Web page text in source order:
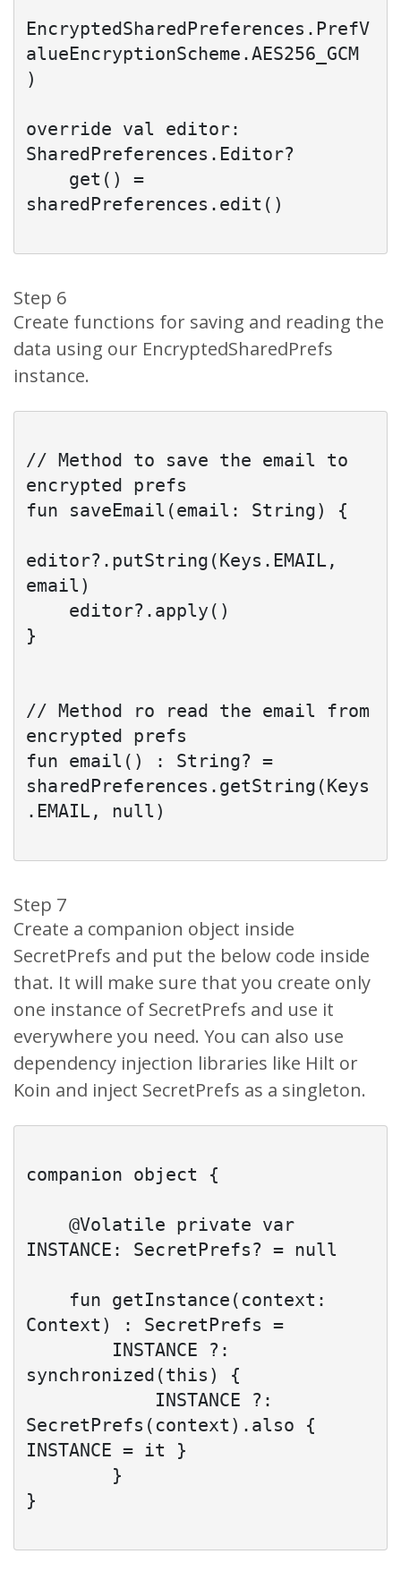
EncryptedSharedPreferences.PrefV
alueEncryptionScheme.AES256_GCM
)
override val editor:
SharedPreferences.Editor?
sharedPreferences.edit()
Step 6
Create functions for saving and reading the
data using our EncryptedSharedPrefs
instance.
// Method to save the email to
encrypted prefs
fun saveEmail(email: String) {
editor?.putString(Keys.EMAIL,
email)
}
// Method ro read the email from
encrypted prefs
fun email() : String? =
sharedPreferences.getString(Keys
.EMAIL, null)
Step 7
Create a companion object inside
SecretPrefs and put the below code inside
that. It will make sure that you create only
one instance of SecretPrefs and use it
everywhere you need. You can also use
dependency injection libraries like Hilt or
Koin and inject SecretPrefs as a singleton.
companion object {
INSTANCE: SecretPrefs? = null
Context) : SecretPrefs =
synchronized(this) {
SecretPrefs(context).also {
INSTANCE = it }
}